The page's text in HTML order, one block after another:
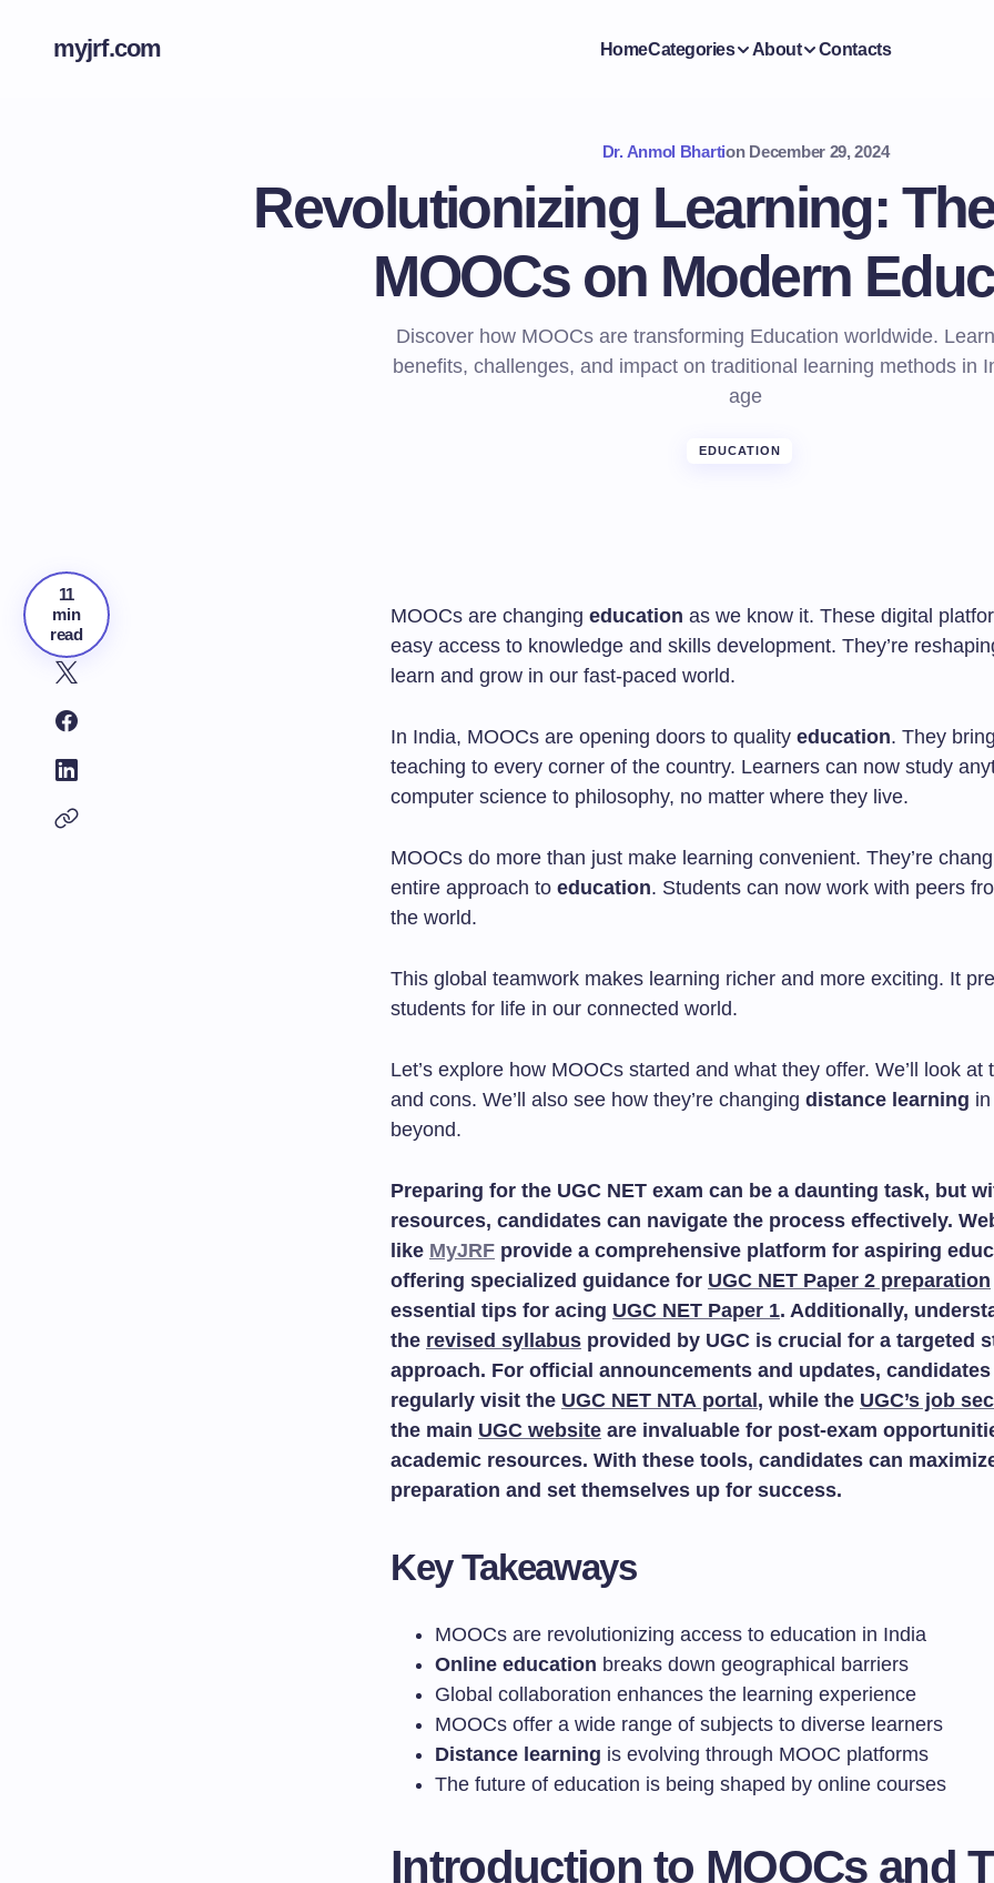
myjrf.com HomeCategories About Contacts
Dr. Anmol Bhartion December 29, 2024
Revolutionizing Learning:
MOOCs on Modern
Discover how MOOCs are transforming Education worldwide.
benefits, challenges, and impact on traditional learning methods in
age
EDUCATION
11
min
read
MOOCs are changing education as we know it. These digital
easy access to knowledge and skills development. They’re
learn and grow in our fast-paced world.
In India, MOOCs are opening doors to quality education. They
teaching to every corner of the country. Learners can now study
computer science to philosophy, no matter where they live.
MOOCs do more than just make learning convenient. They’re
entire approach to education. Students can now work with peers
the world.
This global teamwork makes learning richer and more exciting. It
students for life in our connected world.
Let’s explore how MOOCs started and what they offer. We’ll look at
and cons. We’ll also see how they’re changing distance learning
beyond.
Preparing for the UGC NET exam can be a daunting task, but
resources, candidates can navigate the process effectively.
like MyJRF provide a comprehensive platform for aspiring
offering specialized guidance for UGC NET Paper 2 preparation
essential tips for acing UGC NET Paper 1. Additionally,
the revised syllabus provided by UGC is crucial for a targeted
approach. For official announcements and updates,
regularly visit the UGC NET NTA portal , while the UGC’s job
the main UGC website are invaluable for post-exam
academic resources. With these tools, candidates can
preparation and set themselves up for success.
Key Takeaways
MOOCs are revolutionizing access to education in India
Online education breaks down geographical barriers
Global collaboration enhances the learning experience
MOOCs offer a wide range of subjects to diverse learners
Distance learning is evolving through MOOC platforms
The future of education is being shaped by online courses
Introduction to MOOCs and